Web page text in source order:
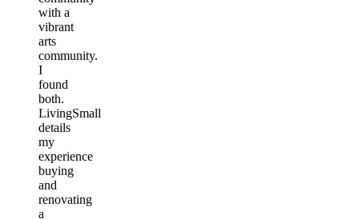
with a
vibrant
arts
community.
I
found
both.
LivingSmall
details
my
experience
buying
and
renovating
a